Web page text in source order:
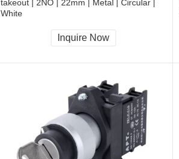
takeout | 2NO | 22mm | Metal | Circular |
White
CCC, CE, RoHS
Inquire Now